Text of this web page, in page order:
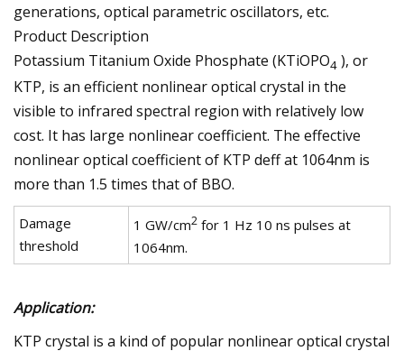
generations, optical parametric oscillators, etc.
Product Description
Potassium Titanium Oxide Phosphate (KTiOPO4 ), or
KTP, is an efficient nonlinear optical crystal in the
visible to infrared spectral region with relatively low
cost. It has large nonlinear coefficient. The effective
nonlinear optical coefficient of KTP deff at 1064nm is
more than 1.5 times that of BBO.
Damage
threshold
1 GW/cm2 for 1 Hz 10 ns pulses at
1064nm.
Application:
KTP crystal is a kind of popular nonlinear optical crystal